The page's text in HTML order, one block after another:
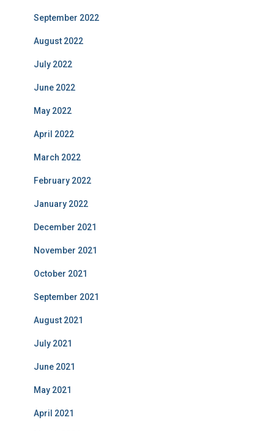
September 2022
August 2022
July 2022
June 2022
May 2022
April 2022
March 2022
February 2022
January 2022
December 2021
November 2021
October 2021
September 2021
August 2021
July 2021
June 2021
May 2021
April 2021